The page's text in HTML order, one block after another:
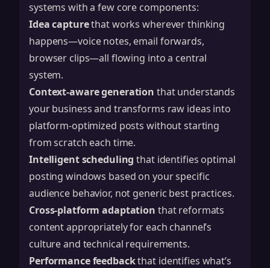
systems with a few core components:
Idea capturethat works wherever thinking
happens—voice notes, email forwards,
browser clips—all flowing into a central
system.
Context-aware generation that understands
your business and transforms raw ideas into
platform-optimized posts without starting
from scratch each time.
Intelligent scheduling that identifies optimal
posting windows based on your specific
audience behavior, not generic best practices.
Cross-platform adaptation that reformats
content appropriately for each channel’s
culture and technical requirements.
Performance feedbackthat identifies what’s